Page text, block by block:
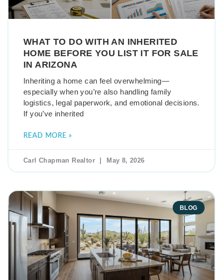
WHAT TO DO WITH AN INHERITED
HOME BEFORE YOU LIST IT FOR SALE
IN ARIZONA
Inheriting a home can feel overwhelming—
especially when you’re also handling family
logistics, legal paperwork, and emotional decisions.
If you’ve inherited
READ MORE »
Carl Chapman Realtor May 8, 2026
BLOG